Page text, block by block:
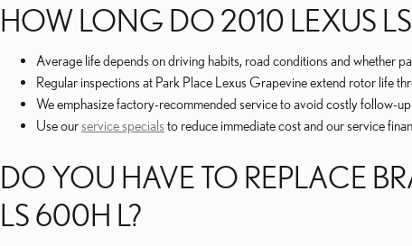
HOW LONG DO 2010 LEXUS
Average life depends on driving habits, road conditions and whether
Regular inspections at Park Place Lexus Grapevine extend rotor life
We emphasize factory-recommended service to avoid costly follow-
Use ourservice specials to reduce immediate cost and our service
DO YOU HAVE TO REPLACE
LS 600H L?